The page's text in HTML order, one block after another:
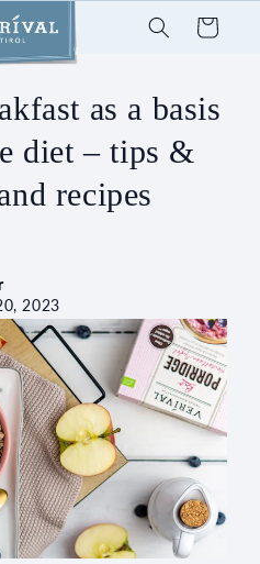
Cart
as a basis
diet – tips &
recipes
2023